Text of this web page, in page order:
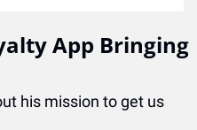
App Bringing
his mission to get us